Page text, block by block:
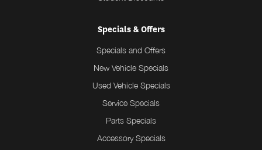
Specials & Offers
Specials and Offers
New Vehicle Specials
Used Vehicle Specials
Service Specials
Parts Specials
Accessory Specials